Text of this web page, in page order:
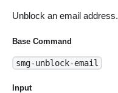
Unblock an email address.
Base Command
smg-unblock-email
Input